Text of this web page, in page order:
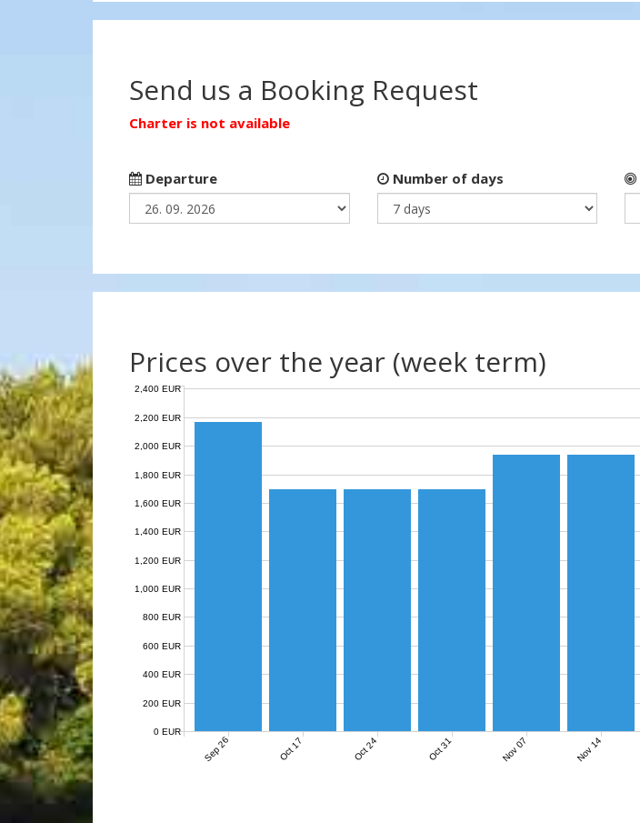
Send us a Booking Request
Charter is not available
Departure Number of days
Prices over the year (week term)
Sep 26 Oct 17 Oct 24 Oct 31 Nov 07 Nov 14
0 EUR
200 EUR
400 EUR
600 EUR
800 EUR
1,000 EUR
1,200 EUR
1,400 EUR
1,600 EUR
1,800 EUR
2,000 EUR
2,200 EUR
2,400 EUR